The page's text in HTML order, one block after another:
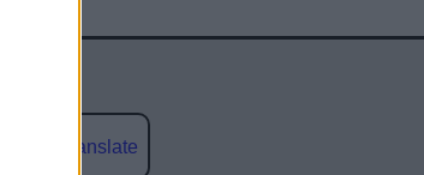
Translate